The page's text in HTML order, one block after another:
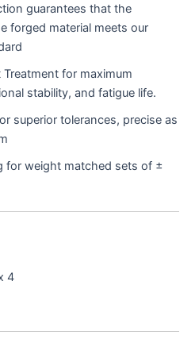
guarantees that the
forged material meets our
Treatment for maximum
stability, and fatigue life.
superior tolerances, precise as
for weight matched sets of ±
4